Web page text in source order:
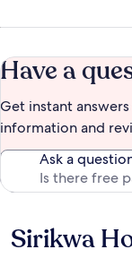
Have a
Get instant
information and
Ask a
Reviews
Sirikwa